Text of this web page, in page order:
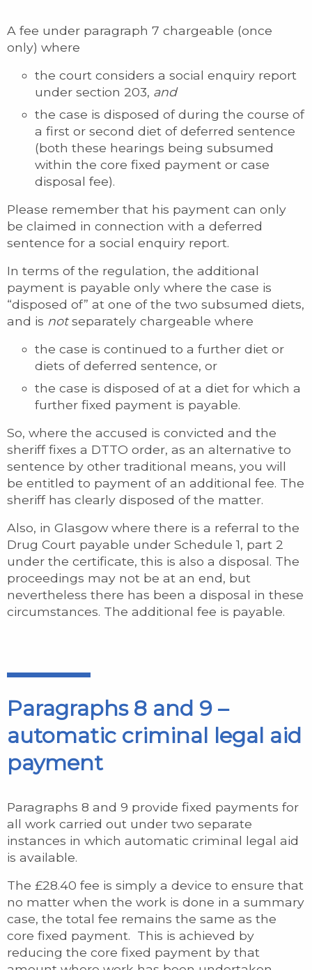
A fee under paragraph 7 chargeable (once
only) where
the court considers a social enquiry report
under section 203, and
the case is disposed of during the course of
a first or second diet of deferred sentence
(both these hearings being subsumed
within the core fixed payment or case
disposal fee).
Please remember that his payment can only
be claimed in connection with a deferred
sentence for a social enquiry report.
In terms of the regulation, the additional
payment is payable only where the case is
“disposed of” at one of the two subsumed diets,
and is notseparately chargeable where
the case is continued to a further diet or
diets of deferred sentence, or
the case is disposed of at a diet for which a
further fixed payment is payable.
So, where the accused is convicted and the
sheriff fixes a DTTO order, as an alternative to
sentence by other traditional means, you will
be entitled to payment of an additional fee. The
sheriff has clearly disposed of the matter.
Also, in Glasgow where there is a referral to the
Drug Court payable under Schedule 1, part 2
under the certificate, this is also a disposal. The
proceedings may not be at an end, but
nevertheless there has been a disposal in these
circumstances. The additional fee is payable.
Paragraphs 8 and 9 –
automatic criminal legal aid
payment
Paragraphs 8 and 9 provide fixed payments for
all work carried out under two separate
instances in which automatic criminal legal aid
is available.
The £28.40 fee is simply a device to ensure that
no matter when the work is done in a summary
case, the total fee remains the same as the
core fixed payment. This is achieved by
reducing the core fixed payment by that